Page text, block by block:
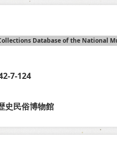
Database of the National
7-124
史民俗博物館